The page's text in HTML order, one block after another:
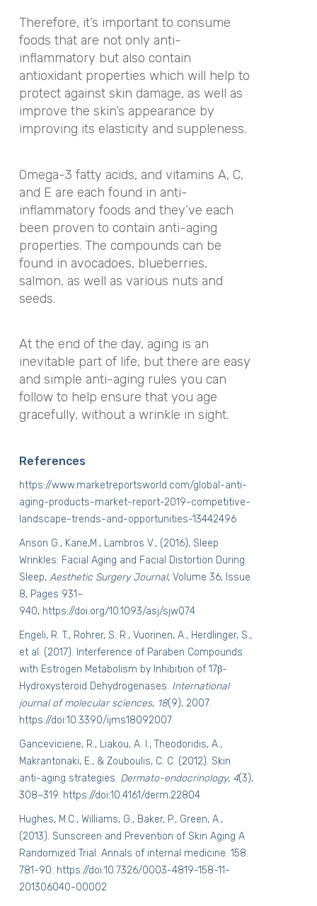
Therefore, it’s important to consume
foods that are not only anti-
inflammatory but also contain
antioxidant properties which will help to
protect against skin damage, as well as
improve the skin’s appearance by
improving its elasticity and suppleness.
Omega-3 fatty acids, and vitamins A, C,
and E are each found in anti-
inflammatory foods and they’ve each
been proven to contain anti-aging
properties. The compounds can be
found in avocadoes, blueberries,
salmon, as well as various nuts and
seeds.
At the end of the day, aging is an
inevitable part of life, but there are easy
and simple anti-aging rules you can
follow to help ensure that you age
gracefully, without a wrinkle in sight.
References
https://www.marketreportsworld.com/global-anti-
aging-products-market-report-2019-competitive-
landscape-trends-and-opportunities-13442496
Anson G., Kane,M., Lambros V., (2016), Sleep
Wrinkles: Facial Aging and Facial Distortion During
Sleep, Aesthetic Surgery Journal, Volume 36, Issue
8, Pages 931–
940, https://doi.org/10.1093/asj/sjw074
Engeli, R. T., Rohrer, S. R., Vuorinen, A., Herdlinger, S.,
et al. (2017). Interference of Paraben Compounds
with Estrogen Metabolism by Inhibition of 17β-
Hydroxysteroid Dehydrogenases. International
journal of molecular sciences, 18(9), 2007.
https://doi:10.3390/ijms18092007
Ganceviciene, R., Liakou, A. I., Theodoridis, A.,
Makrantonaki, E., & Zouboulis, C. C. (2012). Skin
anti-aging strategies. Dermato-endocrinology, 4(3),
308–319. https://doi:10.4161/derm.22804
Hughes, M.C., Williams, G., Baker, P., Green, A.,
(2013). Sunscreen and Prevention of Skin Aging A
Randomized Trial. Annals of internal medicine. 158.
781-90. https://doi:10.7326/0003-4819-158-11-
201306040-00002